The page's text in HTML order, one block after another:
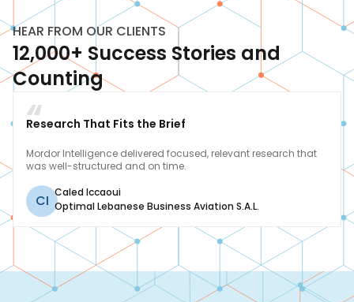
HEAR FROM OUR CLIENTS
12,000+ Success Stories and
Counting
Research That Fits the Brief
Mordor Intelligence delivered focused, relevant research that
was well-structured and on time.
CI Caled Iccaoui
Optimal Lebanese Business Aviation S.A.L.